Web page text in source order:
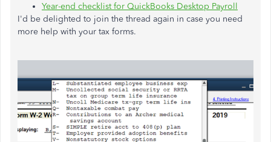
Year-end checklist for QuickBooks Desktop Payroll
I'd be delighted to join the thread again in case you need
more help with your tax forms.